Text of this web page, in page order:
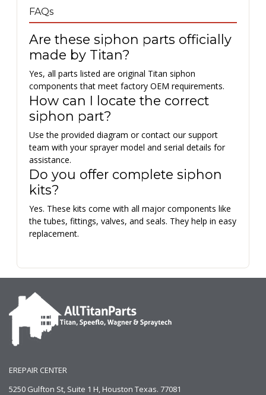
FAQs
Are these siphon parts officially
made by Titan?
Yes, all parts listed are original Titan siphon
components that meet factory OEM requirements.
How can I locate the correct
siphon part?
Use the provided diagram or contact our support
team with your sprayer model and serial details for
assistance.
Do you offer complete siphon
kits?
Yes. These kits come with all major components like
the tubes, fittings, valves, and seals. They help in easy
replacement.
EREPAIR CENTER
5250 Gulfton St, Suite 1 H, Houston Texas. 77081